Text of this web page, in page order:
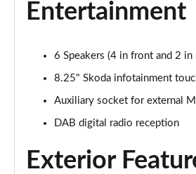
1.5 TSI 150 Colour Edition 5dr
1.0 MPI 80 SE Edition 5dr
Entertainment
6 Speakers (4 in front and 2 in
8.25" Skoda infotainment
Auxiliary socket for external
DAB digital radio reception
Exterior